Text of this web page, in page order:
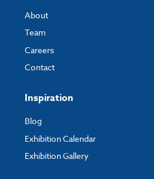
About
Team
Careers
Contact
Inspiration
Blog
Exhibition Calendar
Exhibition Gallery